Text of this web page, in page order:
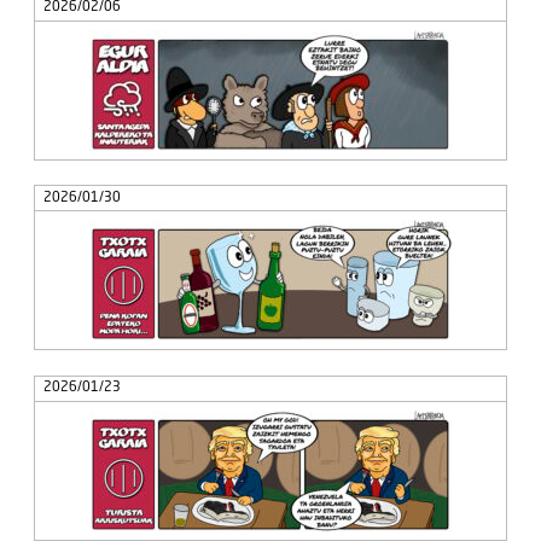
2026/02/06
2026/01/30
2026/01/23